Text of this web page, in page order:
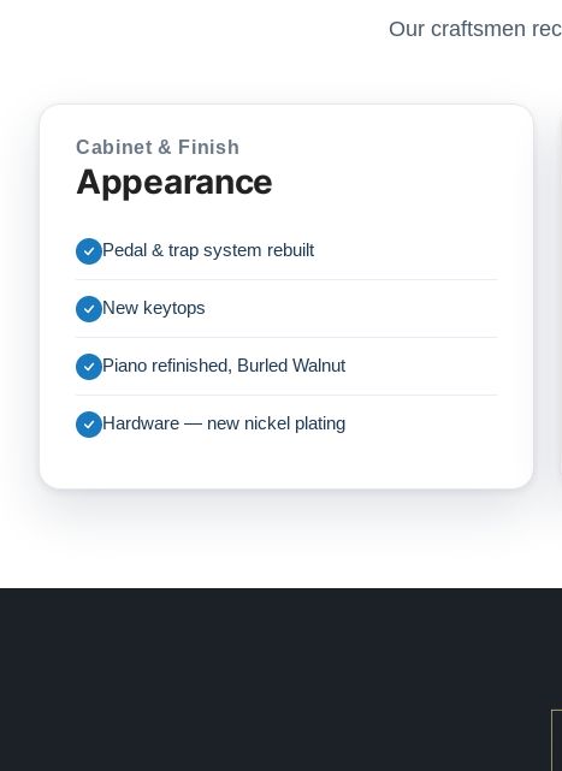
Our craftsmen
Cabinet & Finish
Appearance
Pedal & trap system rebuilt
New keytops
Piano refinished, Burled Walnut
Hardware — new nickel plating